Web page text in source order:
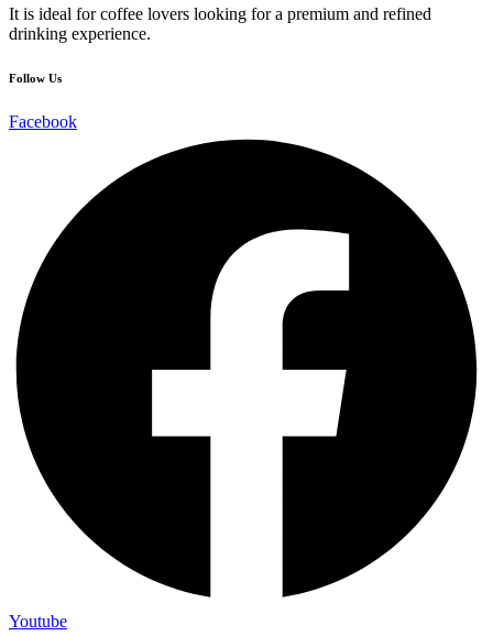
It is ideal for coffee lovers looking for a premium and refined
drinking experience.
Follow Us
Facebook
Youtube